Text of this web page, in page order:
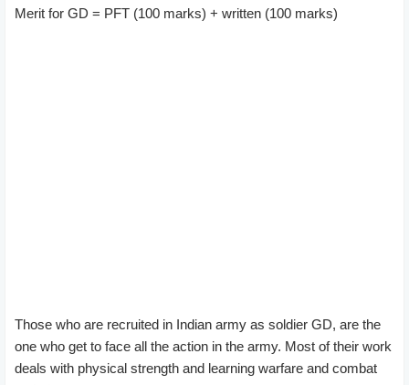
Merit for GD = PFT (100 marks) + written (100 marks)
Those who are recruited in Indian army as soldier GD, are the
one who get to face all the action in the army. Most of their work
deals with physical strength and learning warfare and combat